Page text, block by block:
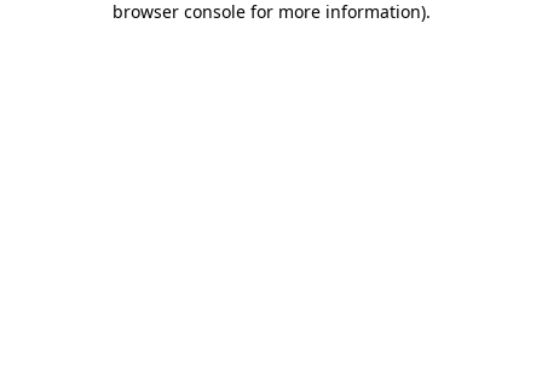
browser console for more information).